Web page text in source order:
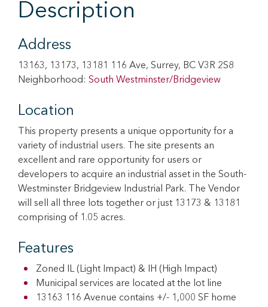
Description
Address
13163, 13173, 13181 116 Ave, Surrey, BC V3R 2S8
Neighborhood: South Westminster/Bridgeview
Location
This property presents a unique opportunity for a
variety of industrial users. The site presents an
excellent and rare opportunity for users or
developers to acquire an industrial asset in the South-
Westminster Bridgeview Industrial Park. The Vendor
will sell all three lots together or just 13173 & 13181
comprising of 1.05 acres.
Features
Zoned IL (Light Impact) & IH (High Impact)
Municipal services are located at the lot line
13163 116 Avenue contains +/- 1,000 SF home